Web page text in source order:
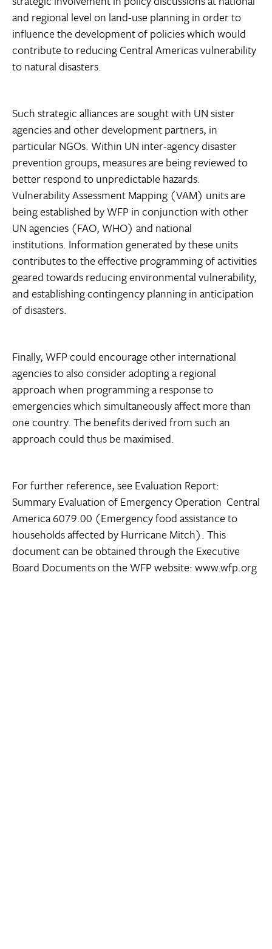
and regional level on land-use planning in order to
influence the development of policies which would
contribute to reducing Central Americas vulnerability
to natural disasters.
Such strategic alliances are sought with UN sister
agencies and other development partners, in
particular NGOs. Within UN inter-agency disaster
prevention groups, measures are being reviewed to
better respond to unpredictable hazards.
Vulnerability Assessment Mapping (VAM) units are
being established by WFP in conjunction with other
UN agencies (FAO, WHO) and national
institutions. Information generated by these units
contributes to the effective programming of activities
geared towards reducing environmental vulnerability,
and establishing contingency planning in anticipation
of disasters.
Finally, WFP could encourage other international
agencies to also consider adopting a regional
approach when programming a response to
emergencies which simultaneously affect more than
one country. The benefits derived from such an
approach could thus be maximised.
For further reference, see Evaluation Report:
Summary Evaluation of Emergency Operation  Central
America 6079.00 (Emergency food assistance to
households affected by Hurricane Mitch). This
document can be obtained through the Executive
Board Documents on the WFP website: www.wfp.org